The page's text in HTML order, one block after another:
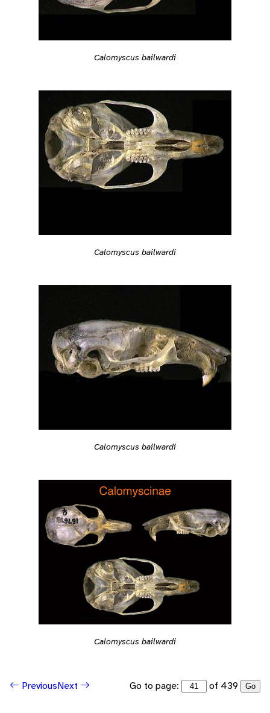
Calomyscus bailwardi
Calomyscus bailwardi
Calomyscus bailwardi
Calomyscus bailwardi
PreviousNext Go to page: of 439 Go